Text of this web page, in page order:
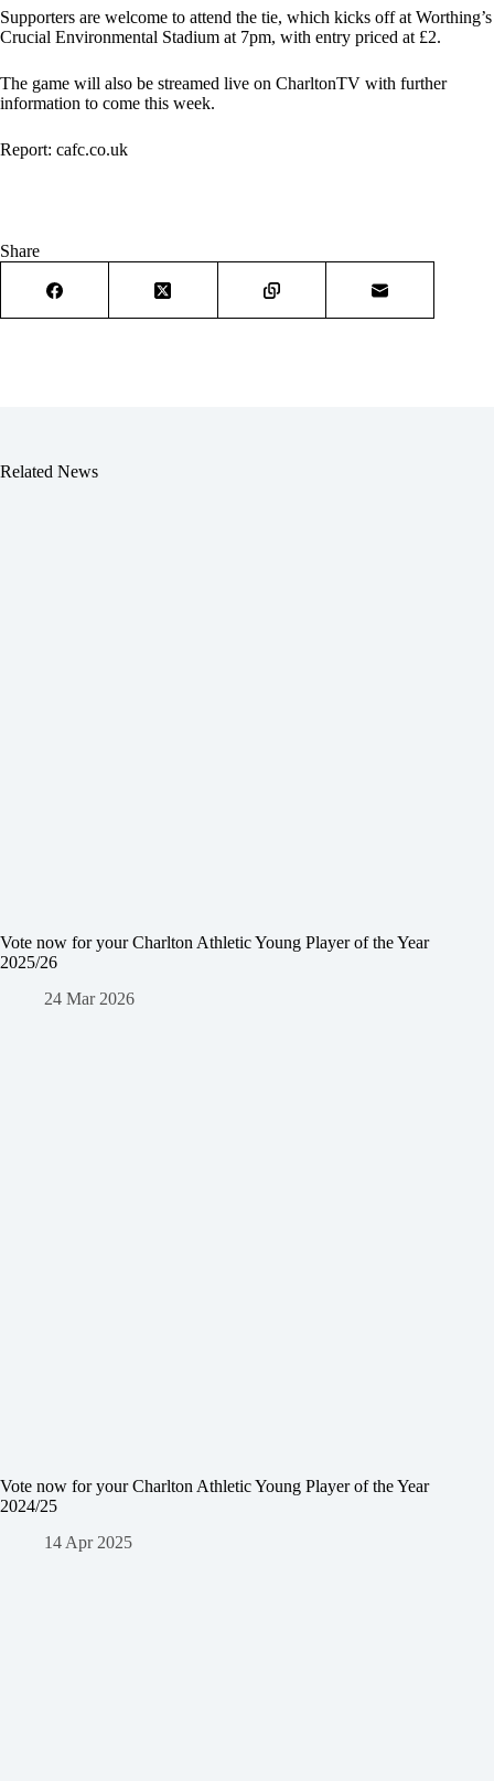
Supporters are welcome to attend the tie, which kicks off at Worthing’s
Crucial Environmental Stadium at 7pm, with entry priced at £2.
The game will also be streamed live on CharltonTV with further
information to come this week.
Report: cafc.co.uk
Share
Related News
Vote now for your Charlton Athletic Young Player of the Year
2025/26
24 Mar 2026
Vote now for your Charlton Athletic Young Player of the Year
2024/25
14 Apr 2025